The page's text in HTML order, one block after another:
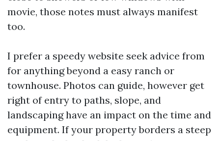
movie, those notes must always manifest
too.
I prefer a speedy website seek advice from
for anything beyond a easy ranch or
townhouse. Photos can guide, however get
right of entry to paths, slope, and
landscaping have an impact on the time and
equipment. If your property borders a steep